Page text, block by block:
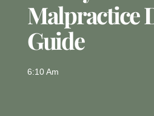
Malpractice
Guide
6:10 Am